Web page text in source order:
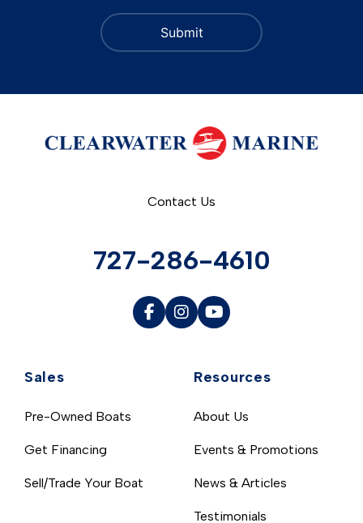
Sales
Pre-Owned Boats
Get Financing
Sell/Trade Your Boat
Resources
About Us
Events & Promotions
News & Articles
Testimonials
Contact Us
727-286-4610